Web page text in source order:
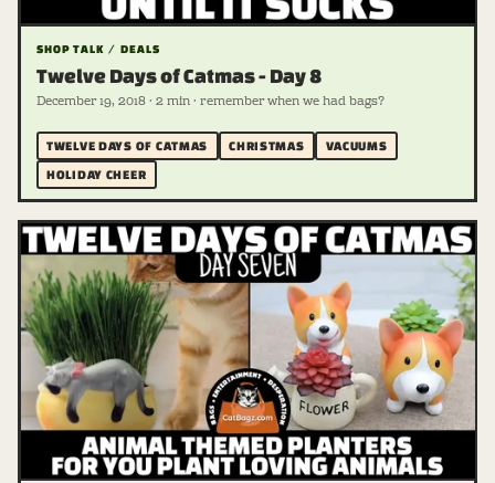
SHOP TALK / DEALS
Twelve Days of Catmas - Day 8
December 19, 2018 · 2 min · remember when we had bags?
TWELVE DAYS OF CATMAS CHRISTMAS
VACUUMS
HOLIDAY CHEER